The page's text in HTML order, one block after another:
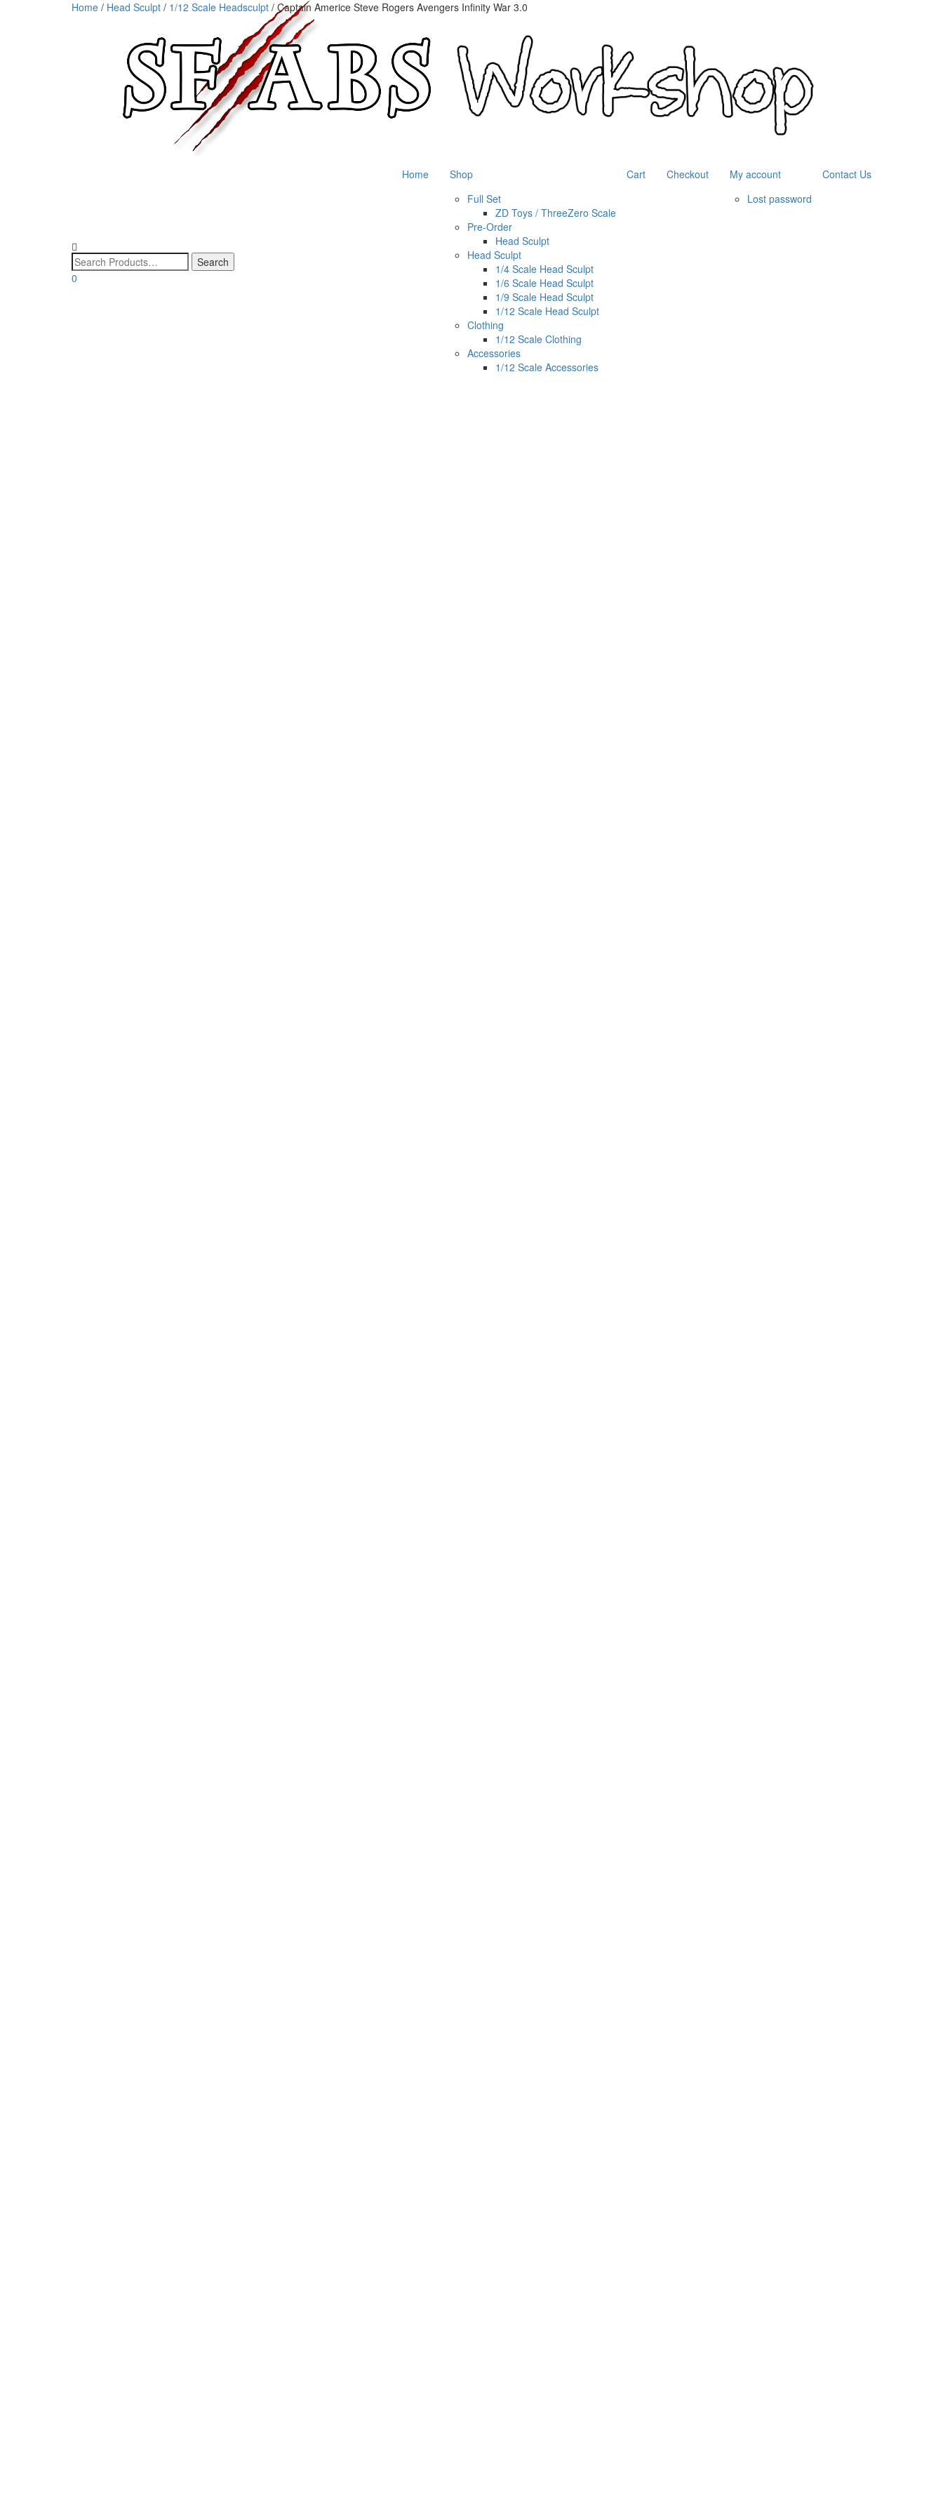
Home
Shop
Full Set
ZD Toys / ThreeZero Scale
Pre-Order
Head Sculpt
Head Sculpt
1/4 Scale Head Sculpt
1/6 Scale Head Sculpt
1/9 Scale Head Sculpt
1/12 Scale Head Sculpt
Clothing
1/12 Scale Clothing
Accessories
1/12 Scale Accessories
Cart Checkout
My account
Lost password
Contact Us
0
Home / Head Sculpt / 1/12 Scale Headsculpt / Captain Americe Steve Rogers Avengers Infinity War 3.0